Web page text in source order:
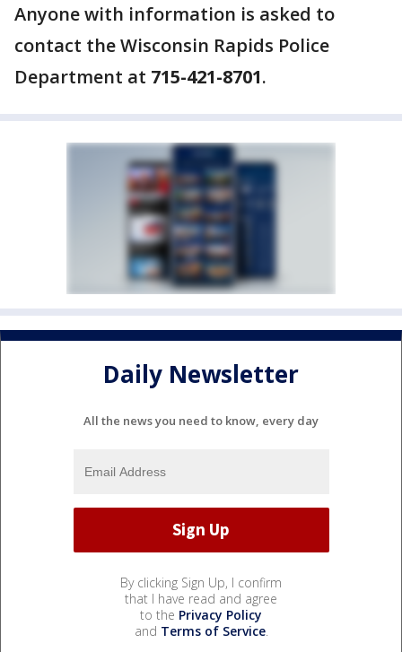
Anyone with information is asked to
contact the Wisconsin Rapids Police
Department at 715-421-8701.
Daily Newsletter
All the news you need to know, every day
By clicking Sign Up, I confirm
that I have read and agree
to the Privacy Policy
and Terms of Service.